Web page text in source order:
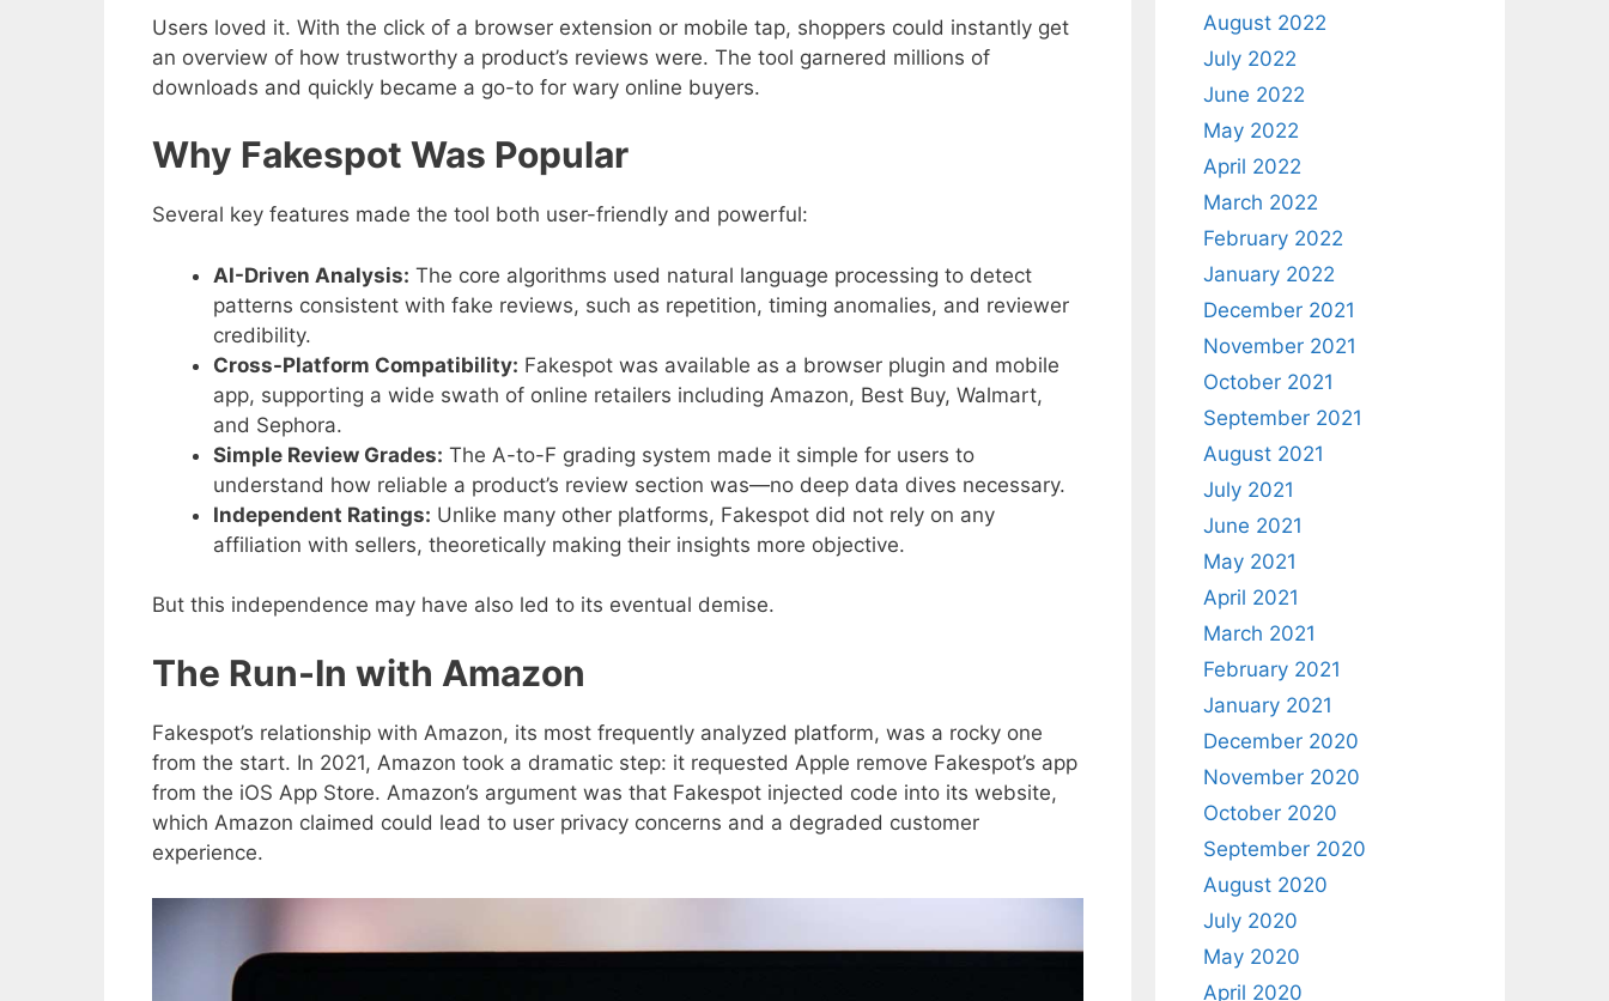
Users loved it. With the click of a browser extension or mobile tap, shoppers could instantly get
an overview of how trustworthy a product’s reviews were. The tool garnered millions of
downloads and quickly became a go-to for wary online buyers.
Why Fakespot Was Popular
Several key features made the tool both user-friendly and powerful:
AI-Driven Analysis: The core algorithms used natural language processing to detect
patterns consistent with fake reviews, such as repetition, timing anomalies, and reviewer
credibility.
Cross-Platform Compatibility: Fakespot was available as a browser plugin and mobile
app, supporting a wide swath of online retailers including Amazon, Best Buy, Walmart,
and Sephora.
Simple Review Grades: The A-to-F grading system made it simple for users to
understand how reliable a product’s review section was—no deep data dives necessary.
Independent Ratings: Unlike many other platforms, Fakespot did not rely on any
affiliation with sellers, theoretically making their insights more objective.
But this independence may have also led to its eventual demise.
The Run-In with Amazon
Fakespot’s relationship with Amazon, its most frequently analyzed platform, was a rocky one
from the start. In 2021, Amazon took a dramatic step: it requested Apple remove Fakespot’s app
from the iOS App Store. Amazon’s argument was that Fakespot injected code into its website,
which Amazon claimed could lead to user privacy concerns and a degraded customer
experience.
August 2022
July 2022
June 2022
May 2022
April 2022
March 2022
February 2022
January 2022
December 2021
November 2021
October 2021
September 2021
August 2021
July 2021
June 2021
May 2021
April 2021
March 2021
February 2021
January 2021
December 2020
November 2020
October 2020
September 2020
August 2020
July 2020
May 2020
April 2020